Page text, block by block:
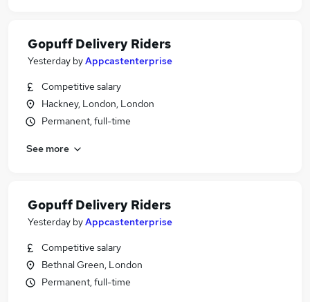
Gopuff Delivery Riders
Yesterday byAppcastenterprise
Competitive salary
Hackney, London, London
Permanent, full-time
See more
Gopuff Delivery Riders
Yesterday byAppcastenterprise
Competitive salary
Bethnal Green, London
Permanent, full-time